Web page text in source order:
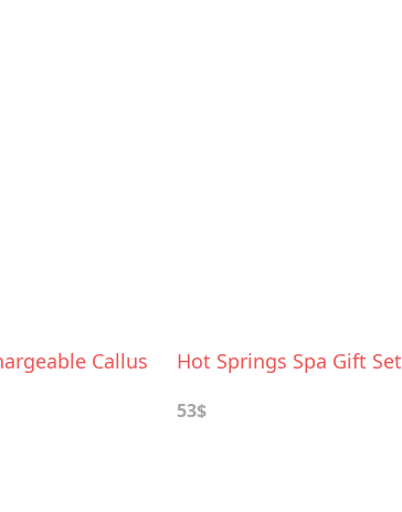
Callus
Hot Springs Spa Gift Set
53$